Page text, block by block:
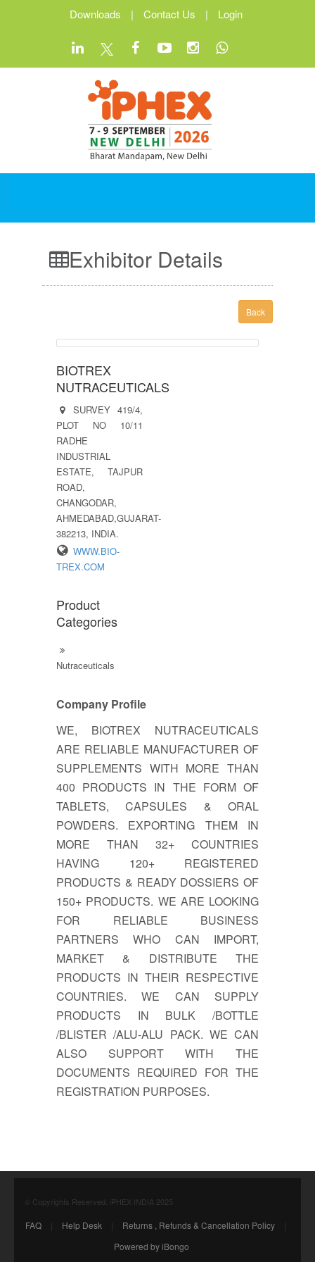
Downloads | Contact Us | Login
Exhibitor Details
Back
BIOTREX
NUTRACEUTICALS
SURVEY 419/4,
PLOT NO 10/11
RADHE
INDUSTRIAL
ESTATE, TAJPUR
ROAD,
CHANGODAR,
AHMEDABAD,GUJARAT-
382213, INDIA.
WWW.BIO-
TREX.COM
Product
Categories
Nutraceuticals
Company Profile
WE, BIOTREX NUTRACEUTICALS
ARE RELIABLE MANUFACTURER OF
SUPPLEMENTS WITH MORE THAN
400 PRODUCTS IN THE FORM OF
TABLETS, CAPSULES & ORAL
POWDERS. EXPORTING THEM IN
MORE THAN 32+ COUNTRIES
HAVING 120+ REGISTERED
PRODUCTS & READY DOSSIERS OF
150+ PRODUCTS. WE ARE LOOKING
FOR RELIABLE BUSINESS
PARTNERS WHO CAN IMPORT,
MARKET & DISTRIBUTE THE
PRODUCTS IN THEIR RESPECTIVE
COUNTRIES. WE CAN SUPPLY
PRODUCTS IN BULK /BOTTLE
/BLISTER /ALU-ALU PACK. WE CAN
ALSO SUPPORT WITH THE
DOCUMENTS REQUIRED FOR THE
REGISTRATION PURPOSES.
© Copyrights Reserved. iPHEX INDIA 2025
FAQ | Help Desk | Returns , Refunds & Cancellation Policy
|
Powered by iBongo